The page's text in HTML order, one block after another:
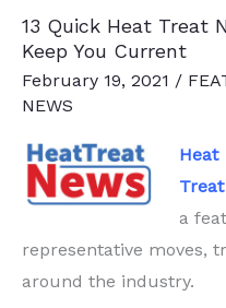
13 Quick Heat Treat
Keep You Current
February 19, 2021 /
NEWS
Heat
Treat
a
representative moves,
around the industry.